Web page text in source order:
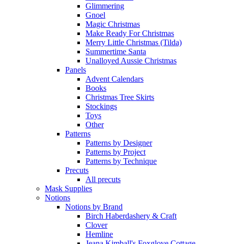
Glimmering
Gnoel
Magic Christmas
Make Ready For Christmas
Merry Little Christmas (Tilda)
Summertime Santa
Unalloyed Aussie Christmas
Panels
Advent Calendars
Books
Christmas Tree Skirts
Stockings
Toys
Other
Patterns
Patterns by Designer
Patterns by Project
Patterns by Technique
Precuts
All precuts
Mask Supplies
Notions
Notions by Brand
Birch Haberdashery & Craft
Clover
Hemline